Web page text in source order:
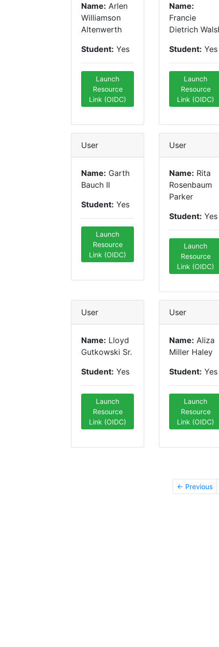
Name: Arlen
Williamson
Altenwerth
Student: Yes
Launch
Resource
Link (OIDC)
Name:
Francie
Dietrich
Student: Yes
Launch
Resource
Link (OIDC)
User
Name: Garth
Bauch II
Student: Yes
Launch
Resource
Link (OIDC)
User
Name: Rita
Rosenbaum
Parker
Student: Yes
Launch
Resource
Link (OIDC)
User
Name: Lloyd
Gutkowski Sr.
Student: Yes
Launch
Resource
Link (OIDC)
User
Name: Aliza
Miller Haley
Student: Yes
Launch
Resource
Link (OIDC)
← Previous